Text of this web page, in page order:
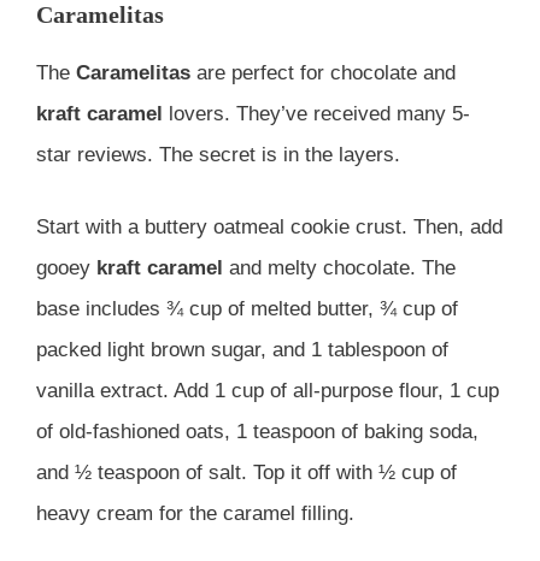
Caramelitas
The Caramelitas are perfect for chocolate and
kraft caramel
lovers. They’ve received many 5-
star reviews. The secret is in the layers.
Start with a buttery oatmeal cookie crust. Then, add
gooey kraft caramel and melty chocolate. The
base includes ¾ cup of melted butter, ¾ cup of
packed light brown sugar, and 1 tablespoon of
vanilla extract. Add 1 cup of all-purpose flour, 1 cup
of old-fashioned oats, 1 teaspoon of baking soda,
and ½ teaspoon of salt. Top it off with ½ cup of
heavy cream for the caramel filling.